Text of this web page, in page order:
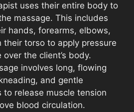
uses their entire body to
massage. This includes
hands, forearms, elbows,
their torso to apply pressure
over the client’s body.
involves long, flowing
and gentle
to release muscle tension
blood circulation.